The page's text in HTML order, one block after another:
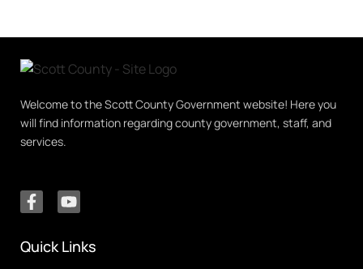
Welcome to the Scott County Government website! Here you
will find information regarding county government, staff, and
services.
Quick Links